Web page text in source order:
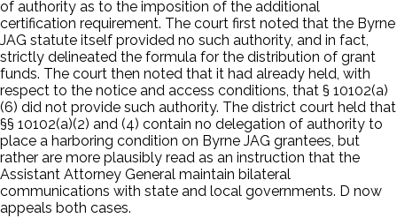
of authority as to the imposition of the additional
certification requirement. The court first noted that the Byrne
JAG statute itself provided no such authority, and in fact,
strictly delineated the formula for the distribution of grant
funds. The court then noted that it had already held, with
respect to the notice and access conditions, that § 10102(a)
(6) did not provide such authority. The district court held that
§§ 10102(a)(2) and (4) contain no delegation of authority to
place a harboring condition on Byrne JAG grantees, but
rather are more plausibly read as an instruction that the
Assistant Attorney General maintain bilateral
communications with state and local governments. D now
appeals both cases.